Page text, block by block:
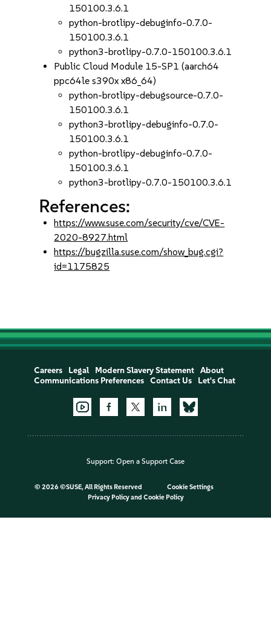
150100.3.6.1
python-brotlipy-debuginfo-0.7.0-
150100.3.6.1
python3-brotlipy-0.7.0-150100.3.6.1
Public Cloud Module 15-SP1 (aarch64
ppc64le s390x x86_64)
python-brotlipy-debugsource-0.7.0-
150100.3.6.1
python3-brotlipy-debuginfo-0.7.0-
150100.3.6.1
python-brotlipy-debuginfo-0.7.0-
150100.3.6.1
python3-brotlipy-0.7.0-150100.3.6.1
References:
https://www.suse.com/security/cve/CVE-
2020-8927.html
https://bugzilla.suse.com/show_bug.cgi?
id=1175825
Careers Legal Modern Slavery Statement
About
Communications Preferences
Contact Us Let's Chat
Support: Open a Support Case
© 2026 ©SUSE, All Rights Reserved
Cookie Settings
Privacy Policyand Cookie Policy